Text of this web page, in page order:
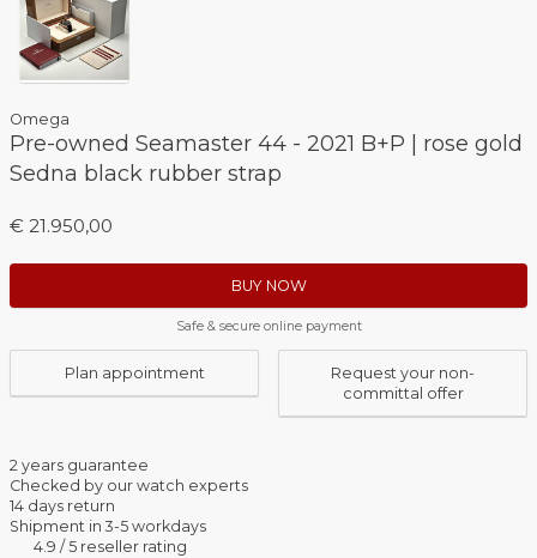
Omega
Pre-owned Seamaster 44 - 2021 B+P | rose gold
Sedna black rubber strap
€ 21.950,00
BUY NOW
Safe & secure online payment
Plan appointment
Request your non-
committal offer
2 years guarantee
Checked by our watch experts
14 days return
Shipment in 3-5 workdays
4.9 / 5 reseller rating